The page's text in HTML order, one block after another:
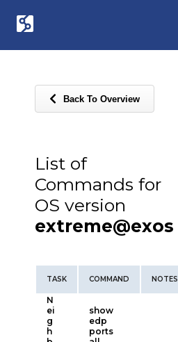
Back To Overview
List of
Commands for
OS version
extreme@exos
TASK COMMAND NOTES
N
ei
g
h
show
edp
ports